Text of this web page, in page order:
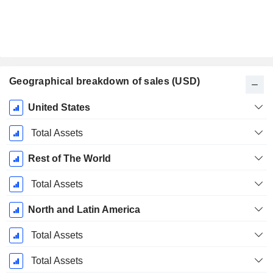
Geographical breakdown of sales (USD)
Fiscal
Period:
June
United States
Total Assets
Rest of The World
Total Assets
North and Latin America
Total Assets
Total Assets